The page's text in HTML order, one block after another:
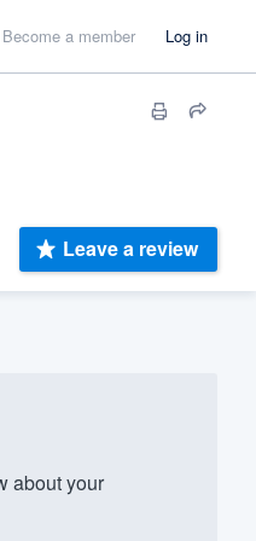
Become a member Log in
Leave a review
about your